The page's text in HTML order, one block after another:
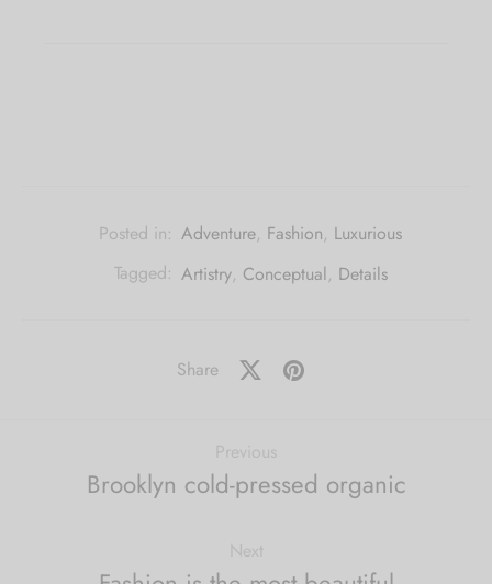
Posted in: Adventure, Fashion, Luxurious
Tagged: Artistry, Conceptual, Details
Share
Previous
Brooklyn cold-pressed organic
Next